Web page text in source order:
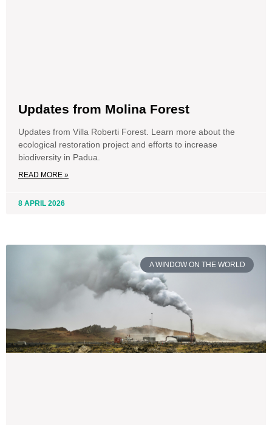
Updates from Molina Forest
Updates from Villa Roberti Forest. Learn more about the
ecological restoration project and efforts to increase
biodiversity in Padua.
READ MORE »
8 APRIL 2026
A WINDOW ON THE WORLD